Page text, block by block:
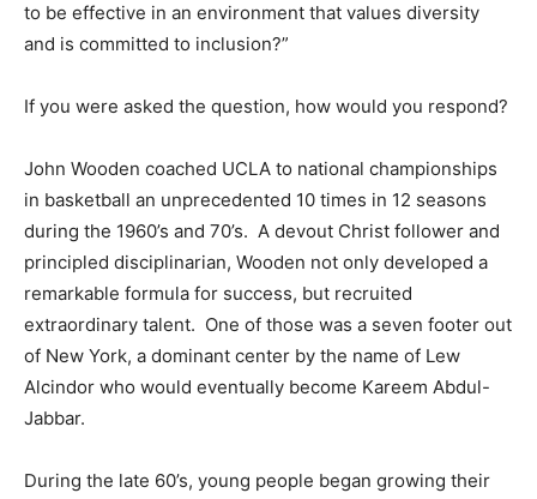
to be effective in an environment that values diversity
and is committed to inclusion?”
If you were asked the question, how would you respond?
John Wooden coached UCLA to national championships
in basketball an unprecedented 10 times in 12 seasons
during the 1960’s and 70’s. A devout Christ follower and
principled disciplinarian, Wooden not only developed a
remarkable formula for success, but recruited
extraordinary talent. One of those was a seven footer out
of New York, a dominant center by the name of Lew
Alcindor who would eventually become Kareem Abdul-
Jabbar.
During the late 60’s, young people began growing their